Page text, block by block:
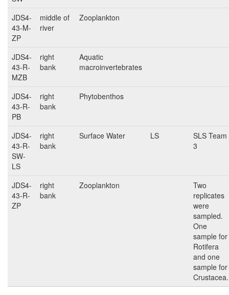
JDS4-
43-M-
ZP
middle of
river
Zooplankton
JDS4-
43-R-
MZB
right
bank
Aquatic
macroinvertebrates
JDS4-
43-R-
PB
right
bank
Phytobenthos
JDS4-
43-R-
SW-
LS
right
bank
Surface Water LS
SLS Team
3
JDS4-
43-R-
ZP
right
bank
Zooplankton
Two
replicates
were
sampled.
One
sample for
Rotifera
and one
sample for
Crustacea.